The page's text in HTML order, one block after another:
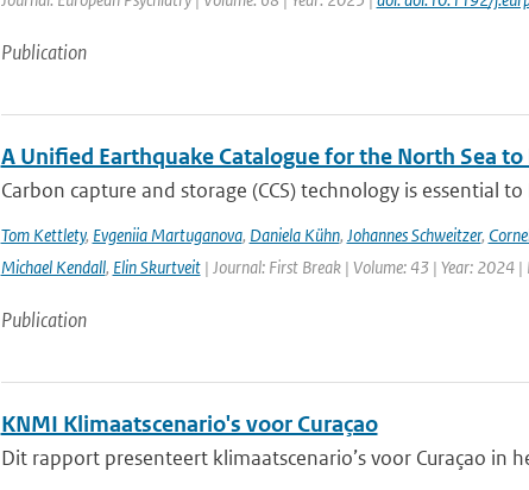
Publication
A Unified Earthquake Catalogue for the North Sea to
Carbon capture and storage (CCS) technology is essential
Tom Kettlety, Evgeniia Martuganova, Daniela Kühn, Johannes Schweitzer,
Michael Kendall, Elin Skurtveit| Journal: First Break | Volume: 43 | Year: 2024 |
Publication
KNMI Klimaatscenario's voor Curaçao
Dit rapport presenteert klimaatscenario’s voor Curaçao in